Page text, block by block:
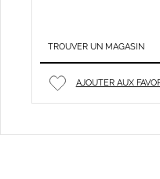
TROUVER UN MAGASIN
AJOUTER AUX